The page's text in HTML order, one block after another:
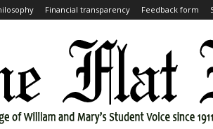
Financial transparency Feedback form